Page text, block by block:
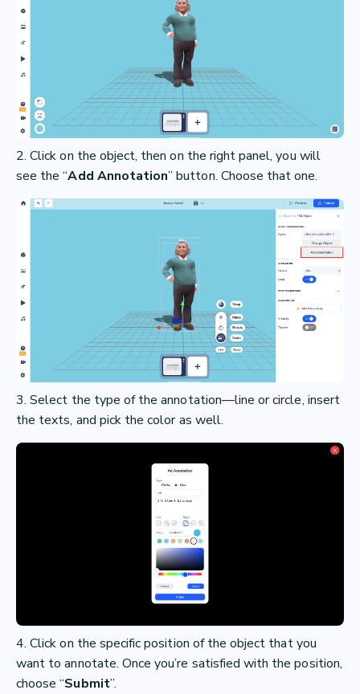
2. Click on the object, then on the right panel, you will
see the “Add Annotation” button. Choose that one.
3. Select the type of the annotation—line or circle, insert
the texts, and pick the color as well.
4. Click on the specific position of the object that you
want to annotate. Once you’re satisfied with the position,
choose “Submit”.